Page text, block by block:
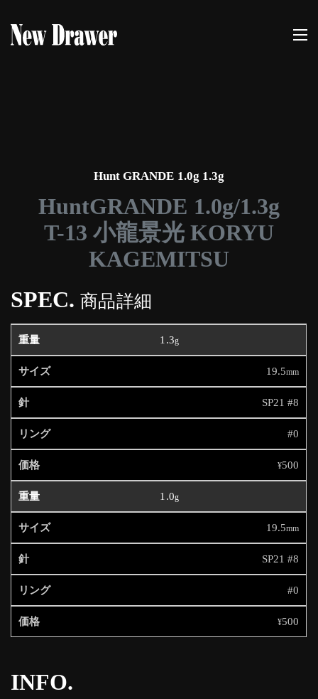
Hunt GRANDE 1.0g 1.3g
HuntGRANDE 1.0g/1.3g
T-13 小龍景光 KORYU
KAGEMITSU
SPEC.商品詳細
1.3g
19.5mm
SP21 #8
#0
¥500
1.0g
19.5mm
SP21 #8
#0
¥500
INFO.